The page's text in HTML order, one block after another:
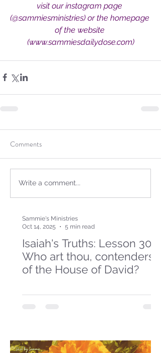
Isaiah's Truths: Lesson 30-
Who art thou, contenders
of the House of David?
Sammie's Ministries
Oct 14, 2025
5 min read
visit our instagram page
(@sammiesministries) or the homepage
of the website
(www.sammiesdailydose.com)
Comments
Write a comment...